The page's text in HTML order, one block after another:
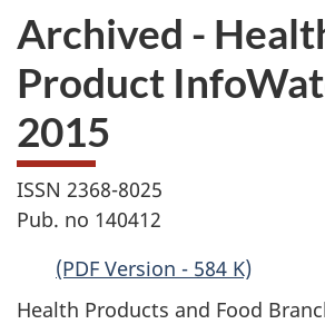
Archived -
Product
2015
ISSN 2368-8025
Pub. no 140412
(PDF Version - 584 K)
Health Products and Food